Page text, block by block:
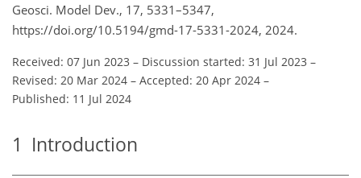
Geosci. Model Dev., 17, 5331–5347,
https://doi.org/10.5194/gmd-17-5331-2024, 2024.
Received: 07 Jun 2023 – Discussion started: 31 Jul 2023 –
Revised: 20 Mar 2024 – Accepted: 20 Apr 2024 –
Published: 11 Jul 2024
1 Introduction